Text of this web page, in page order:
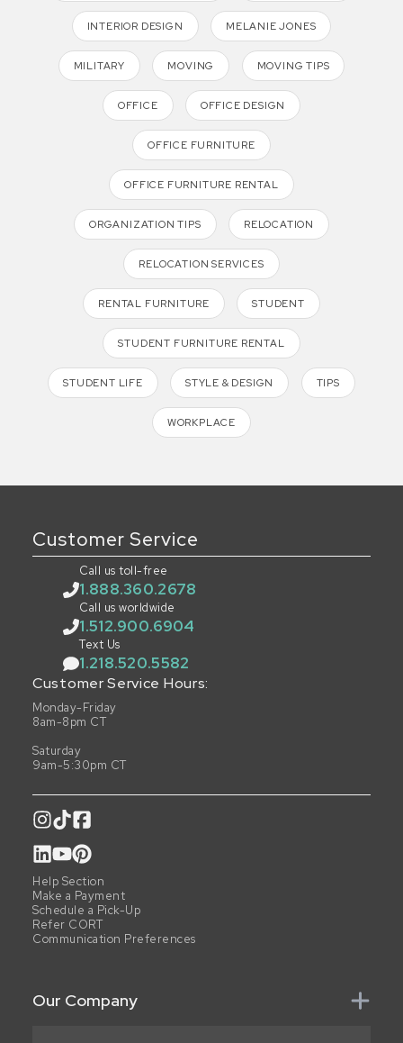
INTERIOR DESIGN MELANIE JONES
MILITARY MOVING MOVING TIPS
OFFICE OFFICE DESIGN
OFFICE FURNITURE
OFFICE FURNITURE RENTAL
ORGANIZATION TIPS RELOCATION
RELOCATION SERVICES
RENTAL FURNITURE STUDENT
STUDENT FURNITURE RENTAL
STUDENT LIFE STYLE & DESIGN TIPS
WORKPLACE
Customer Service
Call us toll-free
1.888.360.2678
Call us worldwide
1.512.900.6904
Text Us
1.218.520.5582
Customer Service Hours:
Monday-Friday
8am-8pm CT
Saturday
9am-5:30pm CT
Help Section
Make a Payment
Schedule a Pick-Up
Refer CORT
Communication Preferences
Our Company